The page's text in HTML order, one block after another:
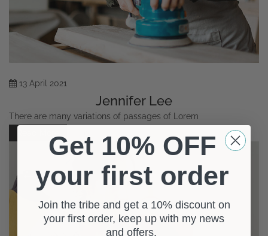
13 April 2021
Jennifer Lee
There are many variations of passages of Lorem
Get 10% OFF
your first order
Join the tribe and get a 10% discount on
your first order, keep up with my news
and offers.